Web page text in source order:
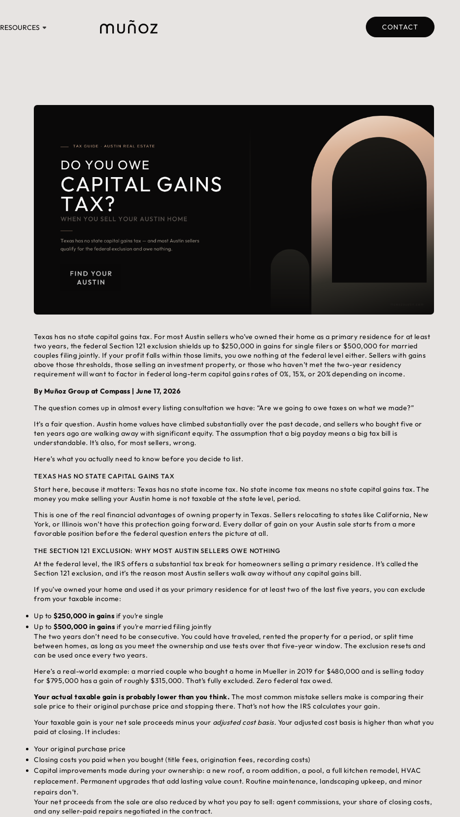
RESOURCES CONTACT
Texas has no state capital gains tax. For most Austin sellers who’ve owned their home as a primary residence for at least
two years, the federal Section 121 exclusion shields up to $250,000 in gains for single filers or $500,000 for married
couples filing jointly. If your profit falls within those limits, you owe nothing at the federal level either. Sellers with gains
above those thresholds, those selling an investment property, or those who haven’t met the two-year residency
requirement will want to factor in federal long-term capital gains rates of 0%, 15%, or 20% depending on income.
By Muñoz Group at Compass | June 17, 2026
The question comes up in almost every listing consultation we have: “Are we going to owe taxes on what we made?”
It’s a fair question. Austin home values have climbed substantially over the past decade, and sellers who bought five or
ten years ago are walking away with significant equity. The assumption that a big payday means a big tax bill is
understandable. It’s also, for most sellers, wrong.
Here’s what you actually need to know before you decide to list.
TEXAS HAS NO STATE CAPITAL GAINS TAX
Start here, because it matters: Texas has no state income tax. No state income tax means no state capital gains tax. The
money you make selling your Austin home is not taxable at the state level, period.
This is one of the real financial advantages of owning property in Texas. Sellers relocating to states like California, New
York, or Illinois won’t have this protection going forward. Every dollar of gain on your Austin sale starts from a more
favorable position before the federal question enters the picture at all.
THE SECTION 121 EXCLUSION: WHY MOST AUSTIN SELLERS OWE NOTHING
At the federal level, the IRS offers a substantial tax break for homeowners selling a primary residence. It’s called the
Section 121 exclusion, and it’s the reason most Austin sellers walk away without any capital gains bill.
If you’ve owned your home and used it as your primary residence for at least two of the last five years, you can exclude
from your taxable income:
Up to$250,000 in gains if you’re single
Up to$500,000 in gains if you’re married filing jointly
The two years don’t need to be consecutive. You could have traveled, rented the property for a period, or split time
between homes, as long as you meet the ownership and use tests over that five-year window. The exclusion resets and
can be used once every two years.
Here’s a real-world example: a married couple who bought a home in Mueller in 2019 for $480,000 and is selling today
for $795,000 has a gain of roughly $315,000. That’s fully excluded. Zero federal tax owed.
Your actual taxable gain is probably lower than you think. The most common mistake sellers make is comparing their
sale price to their original purchase price and stopping there. That’s not how the IRS calculates your gain.
Your taxable gain is your net sale proceeds minus your adjusted cost basis. Your adjusted cost basis is higher than what you
paid at closing. It includes:
Your original purchase price
Closing costs you paid when you bought (title fees, origination fees, recording costs)
Capital improvements made during your ownership: a new roof, a room addition, a pool, a full kitchen remodel, HVAC
replacement. Permanent upgrades that add lasting value count. Routine maintenance, landscaping upkeep, and minor
repairs don’t.
Your net proceeds from the sale are also reduced by what you pay to sell: agent commissions, your share of closing costs,
and any seller-paid repairs negotiated in the contract.